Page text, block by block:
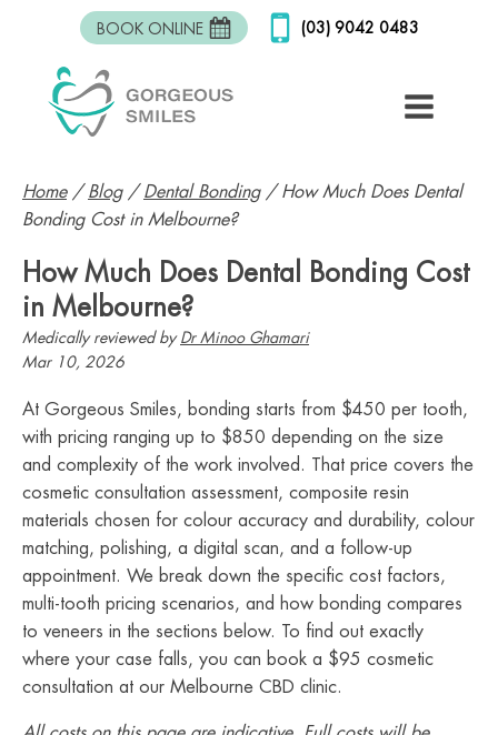
BOOK ONLINE (03) 9042 0483
Home/ Blog/ Dental Bonding/ How Much Does Dental
Bonding Cost in Melbourne?
How Much Does Dental Bonding Cost
in Melbourne?
Medically reviewed by Dr Minoo Ghamari
Mar 10, 2026
At Gorgeous Smiles, bonding starts from $450 per tooth,
with pricing ranging up to $850 depending on the size
and complexity of the work involved. That price covers the
cosmetic consultation assessment, composite resin
materials chosen for colour accuracy and durability, colour
matching, polishing, a digital scan, and a follow-up
appointment. We break down the specific cost factors,
multi-tooth pricing scenarios, and how bonding compares
to veneers in the sections below. To find out exactly
where your case falls, you can book a $95 cosmetic
consultation at our Melbourne CBD clinic.